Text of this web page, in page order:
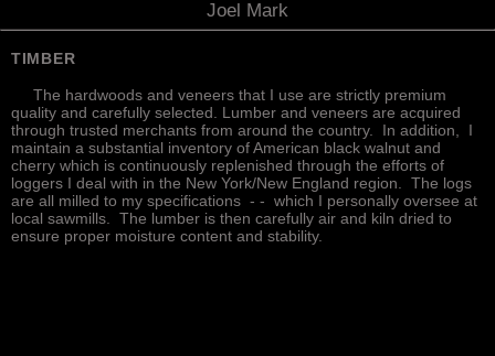
Joel Mark
TIMBER
The hardwoods and veneers that I use are strictly premium
quality and carefully selected. Lumber and veneers are acquired
through trusted merchants from around the country. In addition, I
maintain a substantial inventory of American black walnut and
cherry which is continuously replenished through the efforts of
loggers I deal with in the New York/New England region. The logs
are all milled to my specifications - - which I personally oversee at
local sawmills. The lumber is then carefully air and kiln dried to
ensure proper moisture content and stability.